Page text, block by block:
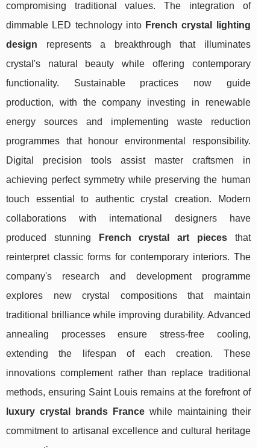
compromising traditional values. The integration of
dimmable LED technology into French crystal lighting
design represents a breakthrough that illuminates
crystal's natural beauty while offering contemporary
functionality. Sustainable practices now guide
production, with the company investing in renewable
energy sources and implementing waste reduction
programmes that honour environmental responsibility.
Digital precision tools assist master craftsmen in
achieving perfect symmetry while preserving the human
touch essential to authentic crystal creation. Modern
collaborations with international designers have
produced stunning
French crystal art piecesthat
reinterpret classic forms for contemporary interiors. The
company's research and development programme
explores new crystal compositions that maintain
traditional brilliance while improving durability. Advanced
annealing processes ensure stress-free cooling,
extending the lifespan of each creation. These
innovations complement rather than replace traditional
methods, ensuring Saint Louis remains at the forefront of
luxury crystal brands Francewhile maintaining their
commitment to artisanal excellence and cultural heritage